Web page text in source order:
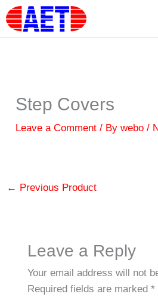
Skip
to
content
Step Covers
Leave a Comment / Bywebo/
← Previous Product
Leave a Reply
Your email address will not
Required fields are marked *